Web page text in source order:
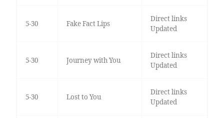
5-30 Fake Fact Lips
Direct links
Updated
5-30 Journey with You
Direct links
Updated
5-30 Lost to You
Direct links
Updated